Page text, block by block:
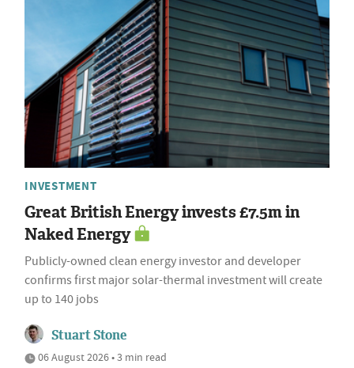
INVESTMENT
Great British Energy invests £7.5m in
Naked Energy
Publicly-owned clean energy investor and developer
confirms first major solar-thermal investment will create
up to 140 jobs
Stuart Stone
06 August 2026 • 3 min read